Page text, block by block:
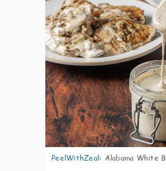
PeelWithZeal: Alabama White